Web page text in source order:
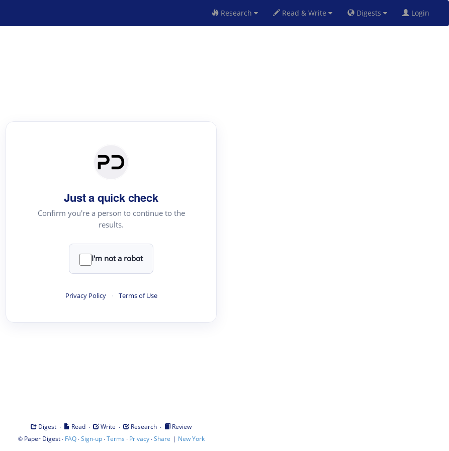
Research Read & Write Digests Login
Just a quick check
Confirm you're a person to continue to the
results.
I'm not a robot
Privacy Policy · Terms of Use
Digest · Read · Write · Research ·
Review
© Paper Digest· FAQ·Sign-up·Terms · Privacy·Share | New York